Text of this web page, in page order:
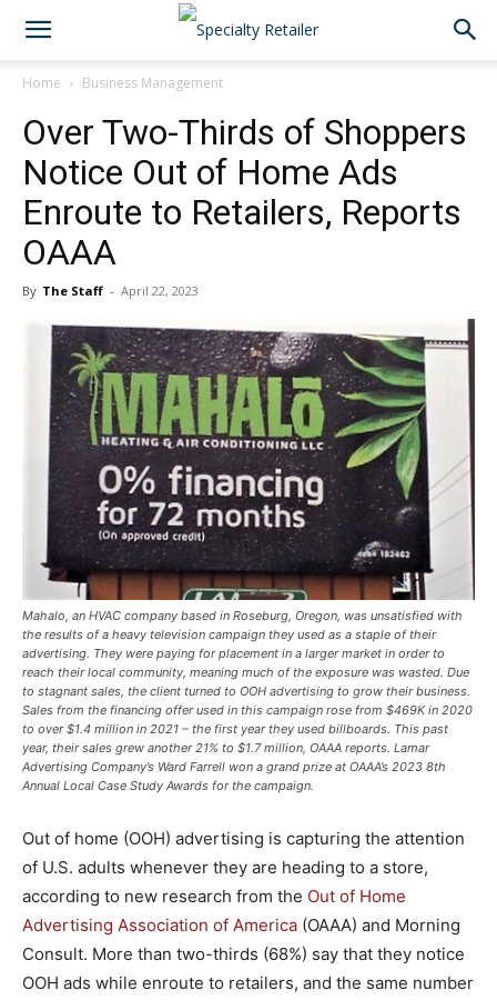
Home Business Management
Over Two-Thirds of Shoppers
Notice Out of Home Ads
Enroute to Retailers, Reports
OAAA
By The Staff - April 22, 2023
Mahalo, an HVAC company based in Roseburg, Oregon, was unsatisfied with
the results of a heavy television campaign they used as a staple of their
advertising. They were paying for placement in a larger market in order to
reach their local community, meaning much of the exposure was wasted. Due
to stagnant sales, the client turned to OOH advertising to grow their business.
Sales from the financing offer used in this campaign rose from $469K in 2020
to over $1.4 million in 2021 – the first year they used billboards. This past
year, their sales grew another 21% to $1.7 million, OAAA reports. Lamar
Advertising Company’s Ward Farrell won a grand prize at OAAA’s 2023 8th
Annual Local Case Study Awards for the campaign.
Out of home (OOH) advertising is capturing the attention
of U.S. adults whenever they are heading to a store,
according to new research from the Out of Home
Advertising Association of America (OAAA) and Morning
Consult. More than two-thirds (68%) say that they notice
OOH ads while enroute to retailers, and the same number